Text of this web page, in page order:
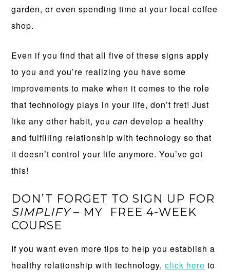
garden, or even spending time at your local coffee
shop.
Even if you find that all five of these signs apply
to you and you’re realizing you have some
improvements to make when it comes to the role
that technology plays in your life, don’t fret! Just
like any other habit, youcan develop a healthy
and fulfilling relationship with technology so that
it doesn’t control your life anymore. You’ve got
this!
DON’T FORGET TO SIGN UP FOR
SIMPLIFY– MY FREE 4-WEEK
COURSE
If you want even more tips to help you establish a
healthy relationship with technology,click here to